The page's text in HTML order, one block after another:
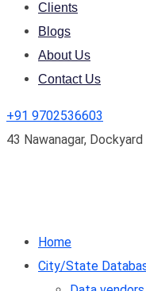
Clients
Blogs
About Us
Contact Us
+91 9702536603
43 Nawanagar,
Home
City/State